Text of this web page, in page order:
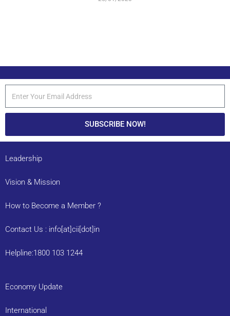
SUBSCRIBE NOW!
Leadership
Vision & Mission
How to Become a Member ?
Contact Us : info[at]cii[dot]in
Helpline:1800 103 1244
Economy Update
International